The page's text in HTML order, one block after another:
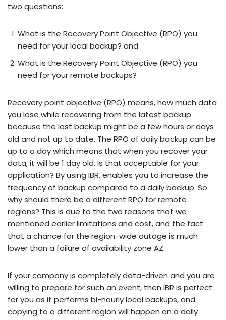
two questions:
What is the Recovery Point Objective (RPO) you
need for your local backup? and
What is the Recovery Point Objective (RPO) you
need for your remote backups?
Recovery point objective (RPO) means, how much data
you lose while recovering from the latest backup
because the last backup might be a few hours or days
old and not up to date. The RPO of daily backup can be
up to a day which means that when you recover your
data, it will be 1 day old. Is that acceptable for your
application? By using IBR, enables you to increase the
frequency of backup compared to a daily backup. So
why should there be a different RPO for remote
regions? This is due to the two reasons that we
mentioned earlier limitations and cost, and the fact
that a chance for the region-wide outage is much
lower than a failure of availability zone AZ.
If your company is completely data-driven and you are
willing to prepare for such an event, then IBR is perfect
for you as it performs bi-hourly local backups, and
copying to a different region will happen on a daily